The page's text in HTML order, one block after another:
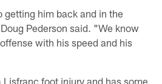
him back and in the
Pederson said. "We know
with his speed and his
foot injury and has some